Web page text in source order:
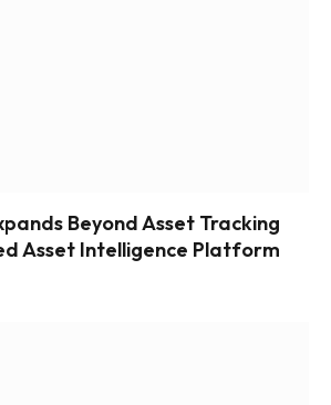
Beyond Asset Tracking
Asset Intelligence Platform